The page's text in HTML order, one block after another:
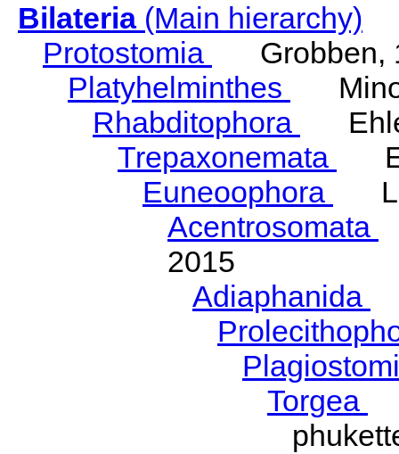
Bilateria(Main hierarchy)
Protostomia
Grobben,
Platyhelminthes
Rhabditophora
Trepaxonemata
Euneoophora
Acentrosomata
2015
Adiaphanida
Torgea